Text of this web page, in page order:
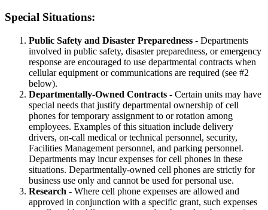
Special Situations:
Public Safety and Disaster Preparedness - Departments
involved in public safety, disaster preparedness, or emergency
response are encouraged to use departmental contracts when
cellular equipment or communications are required (see #2
below).
Departmentally-Owned Contracts - Certain units may have
special needs that justify departmental ownership of cell
phones for temporary assignment to or rotation among
employees. Examples of this situation include delivery
drivers, on-call medical or technical personnel, security,
Facilities Management personnel, and parking personnel.
Departments may incur expenses for cell phones in these
situations. Departmentally-owned cell phones are strictly for
business use only and cannot be used for personal use.
Research - Where cell phone expenses are allowed and
approved in conjunction with a specific grant, such expenses